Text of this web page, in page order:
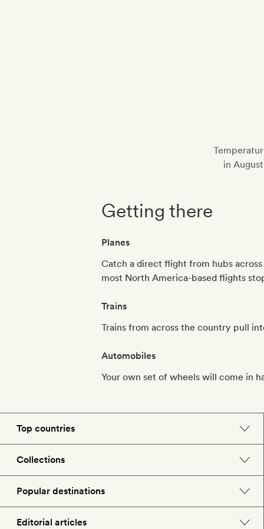
in
Getting there
Planes
Catch a direct flight from hubs
most North America-based flights
Trains
Trains from across the country pull
Automobiles
Your own set of wheels will come in
Top countries
Morocco
Spain
US
Collections
Spa hotels
Popular destinations
Editorial articles